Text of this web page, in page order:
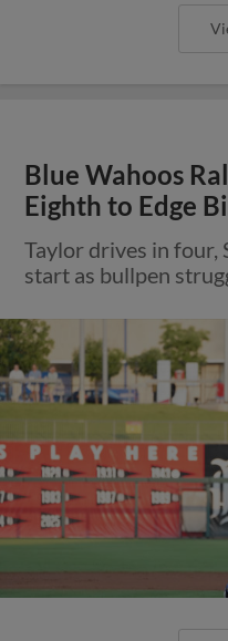
Blue Wahoos
Eighth to Edge
Taylor drives in four,
start as bullpen